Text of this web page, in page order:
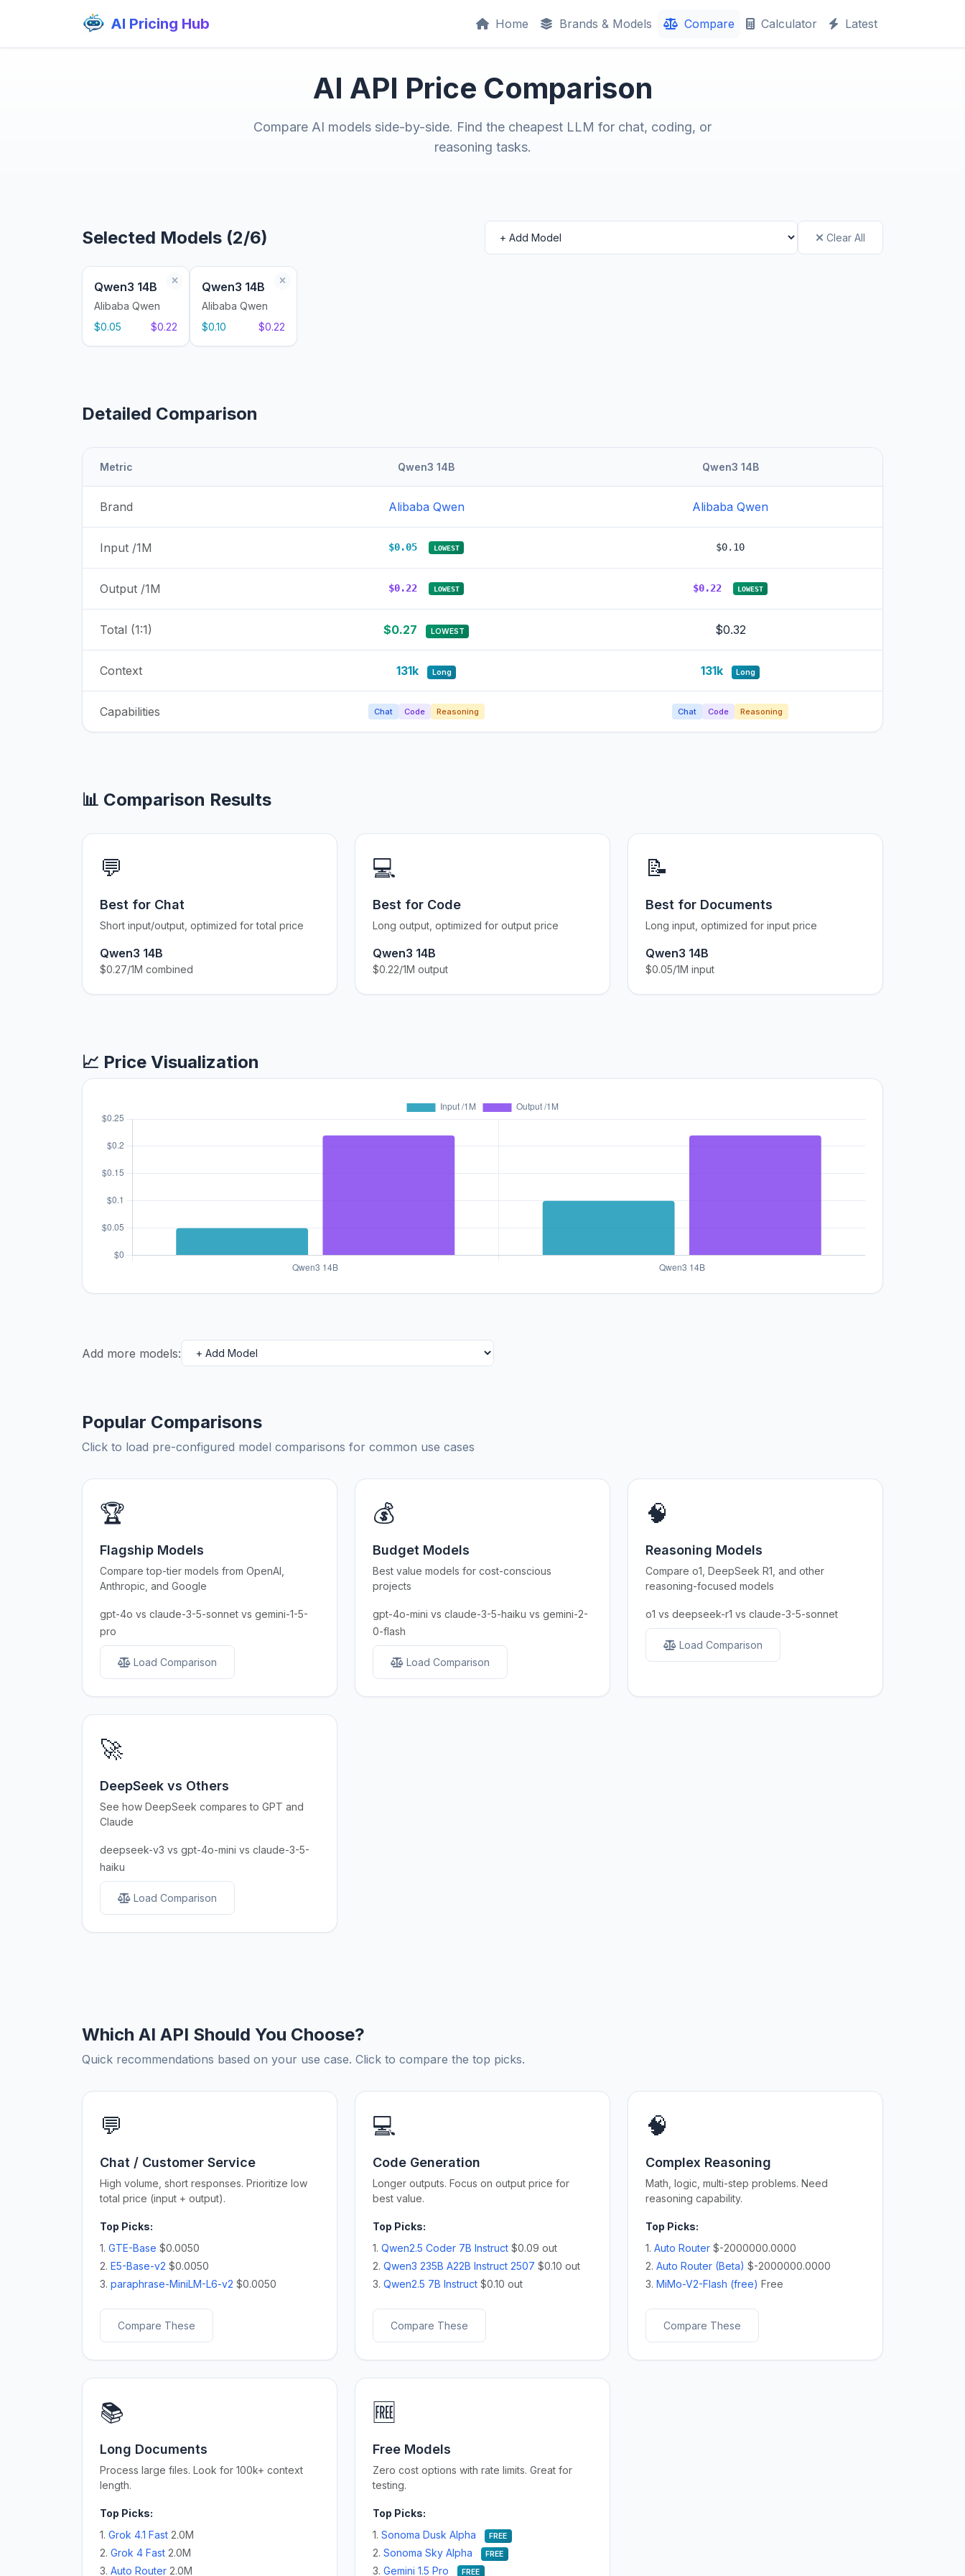
AI Pricing Hub Home Brands & Models Compare Calculator Latest
AI API Price Comparison
Compare AI models side-by-side. Find the cheapest LLM for chat, coding, or
reasoning tasks.
Selected Models (2/6) Clear All
Qwen3 14B
Alibaba Qwen
$0.05
$0.22
Qwen3 14B
Alibaba Qwen
$0.10
$0.22
Detailed Comparison
Metric Qwen3 14B Qwen3 14B
Brand Alibaba Qwen Alibaba Qwen
Input /1M $0.05 LOWEST $0.10
Output /1M $0.22 LOWEST $0.22 LOWEST
Total (1:1) $0.27 LOWEST $0.32
Context 131k Long 131k Long
Capabilities Chat Code Reasoning Chat Code Reasoning
📊 Comparison Results
💬
Best for Chat
Short input/output, optimized for total price
Qwen3 14B
$0.27/1M combined
💻
Best for Code
Long output, optimized for output price
Qwen3 14B
$0.22/1M output
📝
Best for Documents
Long input, optimized for input price
Qwen3 14B
$0.05/1M input
📈 Price Visualization
Add more models:
Popular Comparisons
Click to load pre-configured model comparisons for common use cases
🏆
Flagship Models
Compare top-tier models from OpenAI,
Anthropic, and Google
gpt-4o vs claude-3-5-sonnet vs gemini-1-5-
pro
Load Comparison
💰
Budget Models
Best value models for cost-conscious
projects
gpt-4o-mini vs claude-3-5-haiku vs gemini-2-
0-flash
Load Comparison
🧠
Reasoning Models
Compare o1, DeepSeek R1, and other
reasoning-focused models
o1 vs deepseek-r1 vs claude-3-5-sonnet
Load Comparison
🚀
DeepSeek vs Others
See how DeepSeek compares to GPT and
Claude
deepseek-v3 vs gpt-4o-mini vs claude-3-5-
haiku
Load Comparison
Which AI API Should You Choose?
Quick recommendations based on your use case. Click to compare the top picks.
💬
Chat / Customer Service
High volume, short responses. Prioritize low
total price (input + output).
Top Picks:
1. GTE-Base $0.0050
2. E5-Base-v2 $0.0050
3. paraphrase-MiniLM-L6-v2 $0.0050
Compare These
💻
Code Generation
Longer outputs. Focus on output price for
best value.
Top Picks:
1. Qwen2.5 Coder 7B Instruct $0.09 out
2. Qwen3 235B A22B Instruct 2507 $0.10 out
3. Qwen2.5 7B Instruct $0.10 out
Compare These
🧠
Complex Reasoning
Math, logic, multi-step problems. Need
reasoning capability.
Top Picks:
1. Auto Router $-2000000.0000
2. Auto Router (Beta) $-2000000.0000
3. MiMo-V2-Flash (free) Free
Compare These
📚
Long Documents
Process large files. Look for 100k+ context
length.
Top Picks:
1. Grok 4.1 Fast 2.0M
2. Grok 4 Fast 2.0M
3. Auto Router 2.0M
🆓
Free Models
Zero cost options with rate limits. Great for
testing.
Top Picks:
1. Sonoma Dusk Alpha FREE
2. Sonoma Sky Alpha FREE
3. Gemini 1.5 Pro FREE